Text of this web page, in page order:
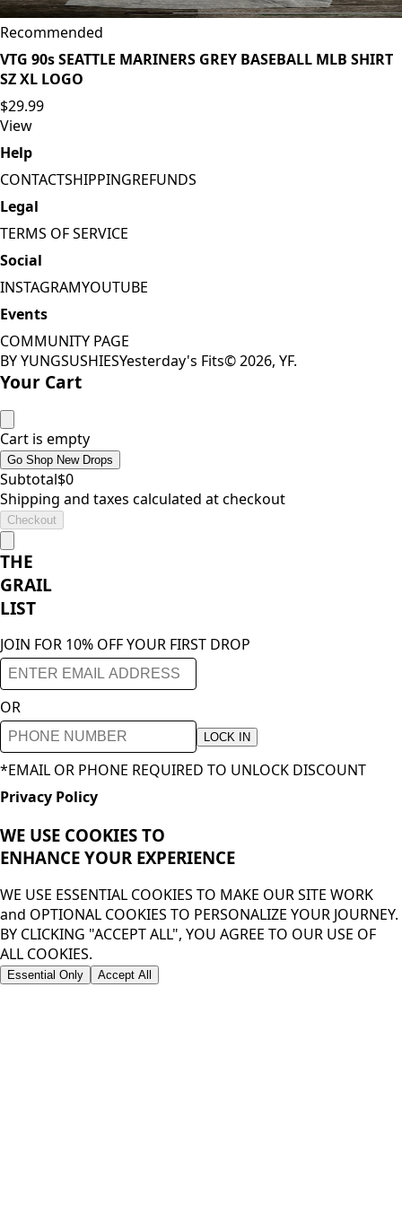
Recommended
VTG 90s SEATTLE MARINERS GREY BASEBALL MLB SHIRT
SZ XL LOGO
$29.99
View
Help
CONTACTSHIPPINGREFUNDS
Legal
TERMS OF SERVICE
Social
INSTAGRAMYOUTUBE
Events
COMMUNITY PAGE
BY YUNGSUSHIESYesterday's Fits©2026, YF.
Your Cart
Cart is empty
Go Shop New Drops
Subtotal$0
Shipping and taxes calculated at checkout
Checkout
THE
GRAIL
LIST
JOIN FOR 10% OFF YOUR FIRST DROP
OR
LOCK IN
*EMAIL OR PHONE REQUIRED TO UNLOCK DISCOUNT
Privacy Policy
WE USE COOKIES TO
ENHANCE YOUR EXPERIENCE
WE USE ESSENTIAL COOKIES TO MAKE OUR SITE WORK
and OPTIONAL COOKIES TO PERSONALIZE YOUR JOURNEY.
BY CLICKING "ACCEPT ALL", YOU AGREE TO OUR USE OF
ALL COOKIES.
Essential Only Accept All